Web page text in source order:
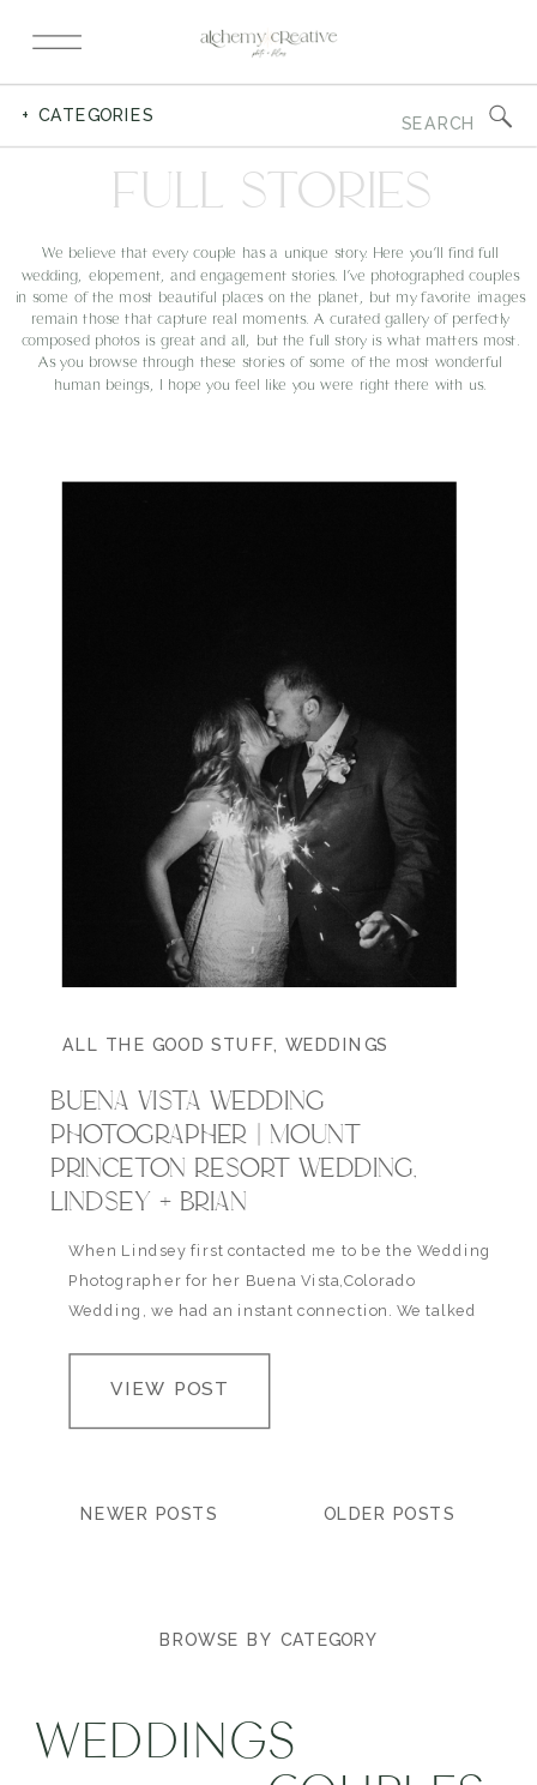
for:
+ CATEGORIES
ALL THE GOOD STUFF, WEDDINGS
BUENA VISTA WEDDING
PHOTOGRAPHER | MOUNT
PRINCETON RESORT WEDDING,
LINDSEY + BRIAN
When Lindsey first contacted me to be the Wedding
Photographer for her Buena Vista,Colorado
Wedding, we had an instant connection. We talked
wedding they’d been planning in…
VIEW POST
We believe that every couple has a unique story. Here you’ll find full
wedding, elopement, and engagement stories. I’ve photographed couples
in some of the most beautiful places on the planet, but my favorite images
remain those that capture real moments. A curated gallery of perfectly
composed photos is great and all, but the full story is what matters most.
As you browse through these stories of some of the most wonderful
human beings, I hope you feel like you were right there with us.
FULL STORIES
OLDER POSTS
NEWER POSTS
BROWSE BY CATEGORY
WEDDINGS